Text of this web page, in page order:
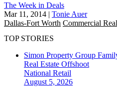
The Week in Deals
Mar 11, 2014 | Tonie Auer
Dallas-Fort Worth Commercial
TOP STORIES
Simon Property Group
Real Estate Offshoot
National Retail
August 5, 2026